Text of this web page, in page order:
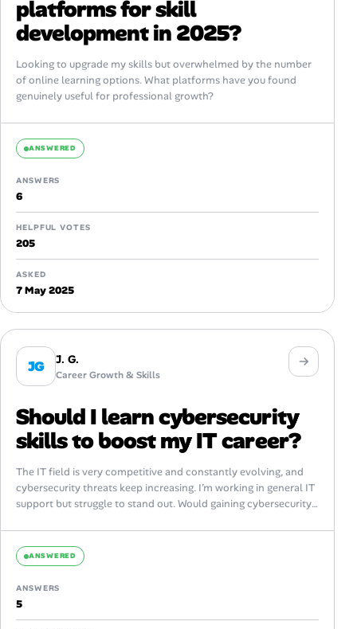
platforms for skill
development in 2025?
Looking to upgrade my skills but overwhelmed by the number
of online learning options. What platforms have you found
genuinely useful for professional growth?
ANSWERED
ANSWERS
6
HELPFUL VOTES
205
ASKED
7 May 2025
JG J. G.
Career Growth & Skills
Should I learn cybersecurity
skills to boost my IT career?
The IT field is very competitive and constantly evolving, and
cybersecurity threats keep increasing. I’m working in general IT
support but struggle to stand out. Would gaining cybersecurity
ANSWERED
ANSWERS
5